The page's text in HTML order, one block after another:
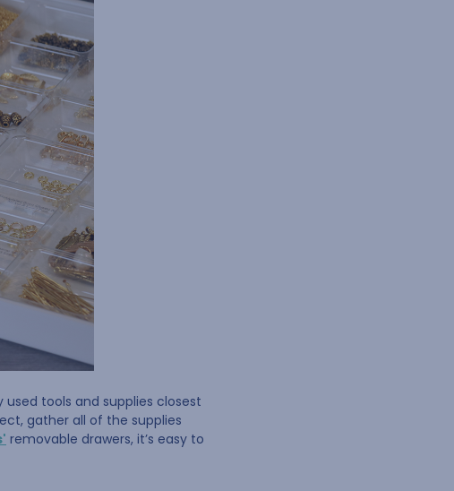
tools and supplies closest
gather all of the supplies
removable drawers, it’s easy to